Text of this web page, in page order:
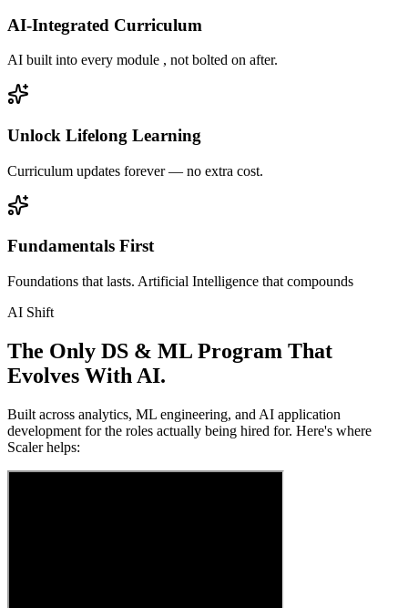
AI-Integrated Curriculum
AI built into every module , not bolted on after.
Unlock Lifelong Learning
Curriculum updates forever — no extra cost.
Fundamentals First
Foundations that lasts. Artificial Intelligence that compounds
AI Shift
The Only DS & ML Program That
Evolves With AI.
Built across analytics, ML engineering, and AI application
development for the roles actually being hired for. Here's where
Scaler helps: